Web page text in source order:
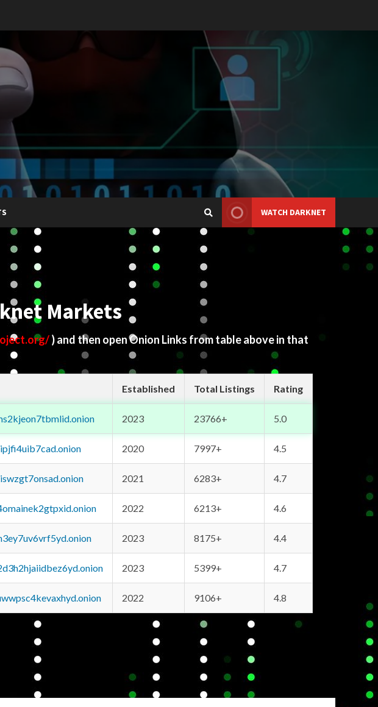
WATCH DARKNET
Markets
) and then open Onion Links from table above in that
Established Total Listings Rating
2023 23766+ 5.0
2020 7997+ 4.5
2021 6283+ 4.7
2022 6213+ 4.6
2023 8175+ 4.4
2023 5399+ 4.7
2022 9106+ 4.8